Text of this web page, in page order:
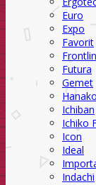
Euro
Expo
Favorit
Futura
Gemet
Hanako
Ichiban
Ichiko
Icon
Ideal
Indachi